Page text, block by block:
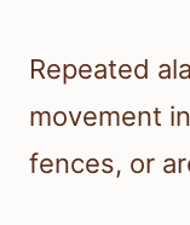
Repeated
movement
fences, or